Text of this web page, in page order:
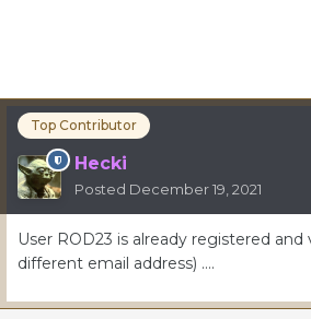
Top Contributor
Hecki
Posted December 19, 2021
User ROD23 is already registered
different email address) ….